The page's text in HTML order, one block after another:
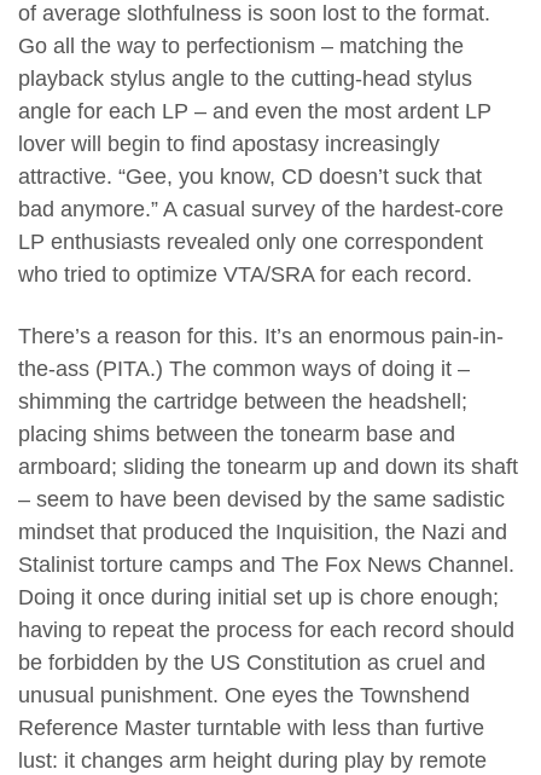
of average slothfulness is soon lost to the format.
Go all the way to perfectionism – matching the
playback stylus angle to the cutting-head stylus
angle for each LP – and even the most ardent LP
lover will begin to find apostasy increasingly
attractive. “Gee, you know, CD doesn’t suck that
bad anymore.” A casual survey of the hardest-core
LP enthusiasts revealed only one correspondent
who tried to optimize VTA/SRA for each record.
There’s a reason for this. It’s an enormous pain-in-
the-ass (PITA.) The common ways of doing it –
shimming the cartridge between the headshell;
placing shims between the tonearm base and
armboard; sliding the tonearm up and down its shaft
– seem to have been devised by the same sadistic
mindset that produced the Inquisition, the Nazi and
Stalinist torture camps and The Fox News Channel.
Doing it once during initial set up is chore enough;
having to repeat the process for each record should
be forbidden by the US Constitution as cruel and
unusual punishment. One eyes the Townshend
Reference Master turntable with less than furtive
lust: it changes arm height during play by remote